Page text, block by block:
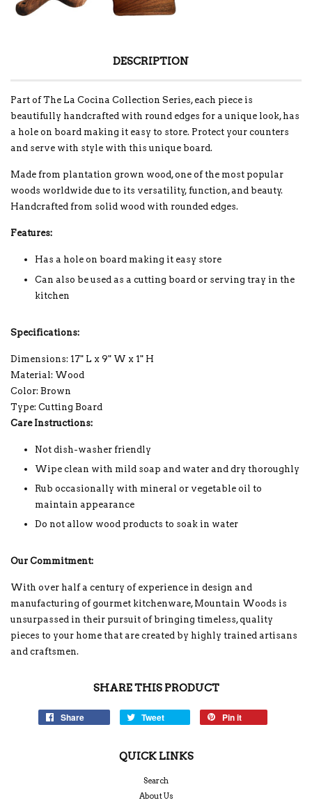
DESCRIPTION
Part of The La Cocina Collection Series, each piece is
beautifully handcrafted with round edges for a unique look, has
a hole on board making it easy to store. Protect your counters
and serve with style with this unique board.
Made from plantation grown wood, one of the most popular
woods worldwide due to its versatility, function, and beauty.
Handcrafted from solid wood with rounded edges.
Features:
Has a hole on board making it easy store
Can also be used as a cutting board or serving tray in the
kitchen
Specifications:
Dimensions: 17" L x 9" W x 1" H
Material: Wood
Color: Brown
Type: Cutting Board
Care Instructions:
Not dish-washer friendly
Wipe clean with mild soap and water and dry thoroughly
Rub occasionally with mineral or vegetable oil to
maintain appearance
Do not allow wood products to soak in water
Our Commitment:
With over half a century of experience in design and
manufacturing of gourmet kitchenware, Mountain Woods is
unsurpassed in their pursuit of bringing timeless, quality
pieces to your home that are created by highly trained artisans
and craftsmen.
SHARE THIS PRODUCT
Share Tweet Pin it
QUICK LINKS
Search
About Us